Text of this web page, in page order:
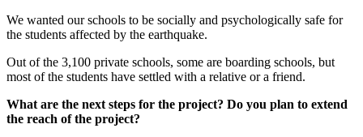
We wanted our schools to be socially and psychologically safe for
the students affected by the earthquake.
Out of the 3,100 private schools, some are boarding schools, but
most of the students have settled with a relative or a friend.
What are the next steps for the project? Do you plan to extend
the reach of the project?